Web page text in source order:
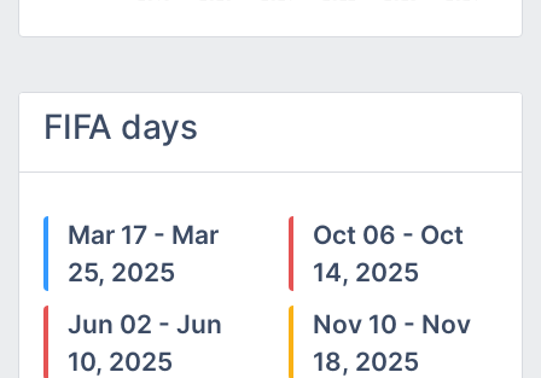
FIFA days
Mar 17 - Mar
25, 2025
Jun 02 - Jun
10, 2025
Oct 06 - Oct
14, 2025
Nov 10 - Nov
18, 2025